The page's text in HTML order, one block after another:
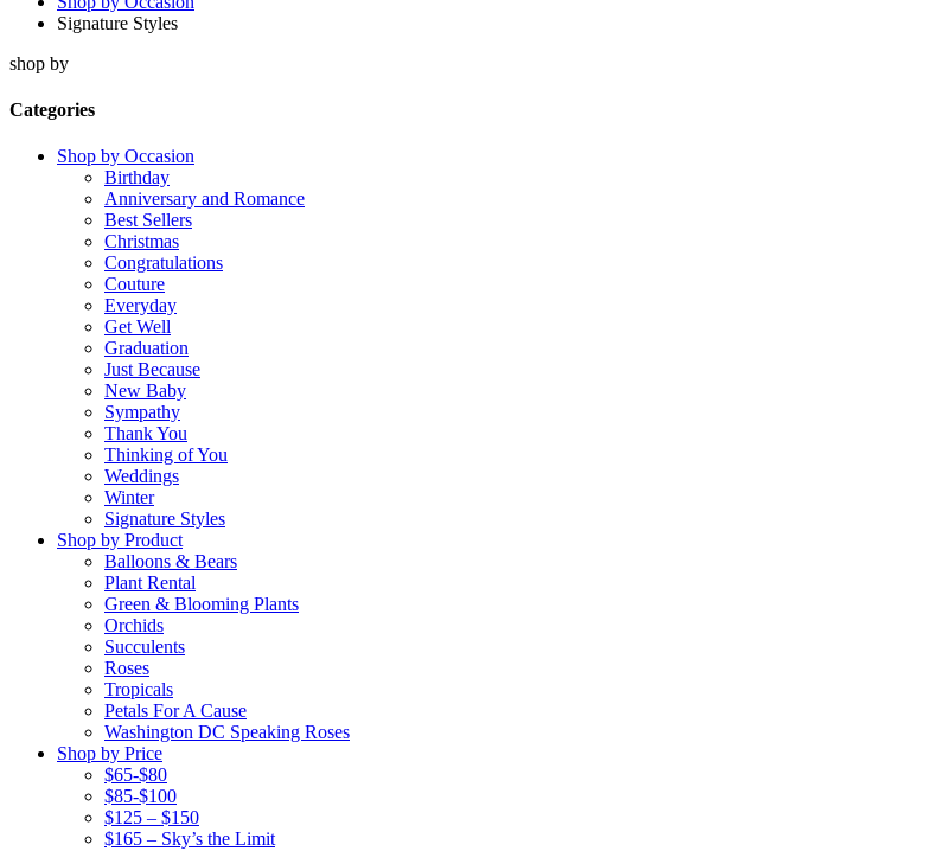
Signature Styles
shop by
Categories
Shop by Occasion
Birthday
Anniversary and Romance
Best Sellers
Christmas
Congratulations
Couture
Everyday
Get Well
Graduation
Just Because
New Baby
Sympathy
Thank You
Thinking of You
Weddings
Winter
Signature Styles
Shop by Product
Balloons & Bears
Plant Rental
Green & Blooming Plants
Orchids
Succulents
Roses
Tropicals
Petals For A Cause
Washington DC Speaking Roses
Shop by Price
$65-$80
$85-$100
$125 – $150
$165 – Sky’s the Limit